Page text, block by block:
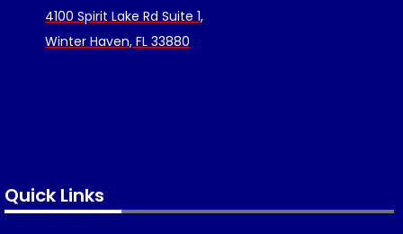
4100 Spirit Lake Rd Suite 1,
Winter Haven, FL 33880
Quick Links